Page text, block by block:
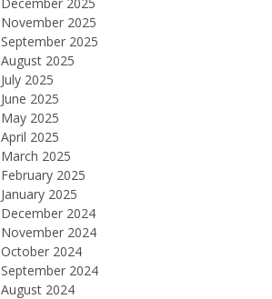
November 2025
September 2025
August 2025
July 2025
June 2025
May 2025
April 2025
March 2025
February 2025
January 2025
December 2024
November 2024
October 2024
September 2024
August 2024